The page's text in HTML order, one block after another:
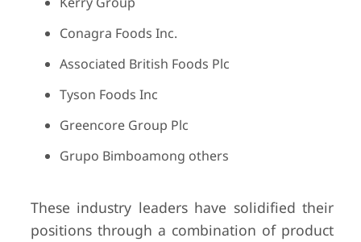
Conagra Foods Inc.
Associated British Foods Plc
Tyson Foods Inc
Greencore Group Plc
Grupo Bimboamong others
These industry leaders have solidified their
positions through a combination of product